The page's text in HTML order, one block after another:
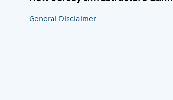
General Disclaimer